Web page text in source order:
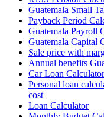
Guatemala Small
Payback Period
Guatemala Payroll
Guatemala Capital
Sale price with
Annual benefits
Car Loan Calculator
Personal loan
cost
Loan Calculator